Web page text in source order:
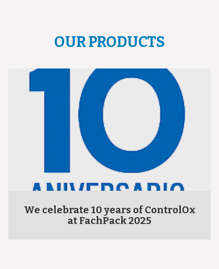
OUR PRODUCTS
We celebrate 10 years of ControlOx
at FachPack 2025